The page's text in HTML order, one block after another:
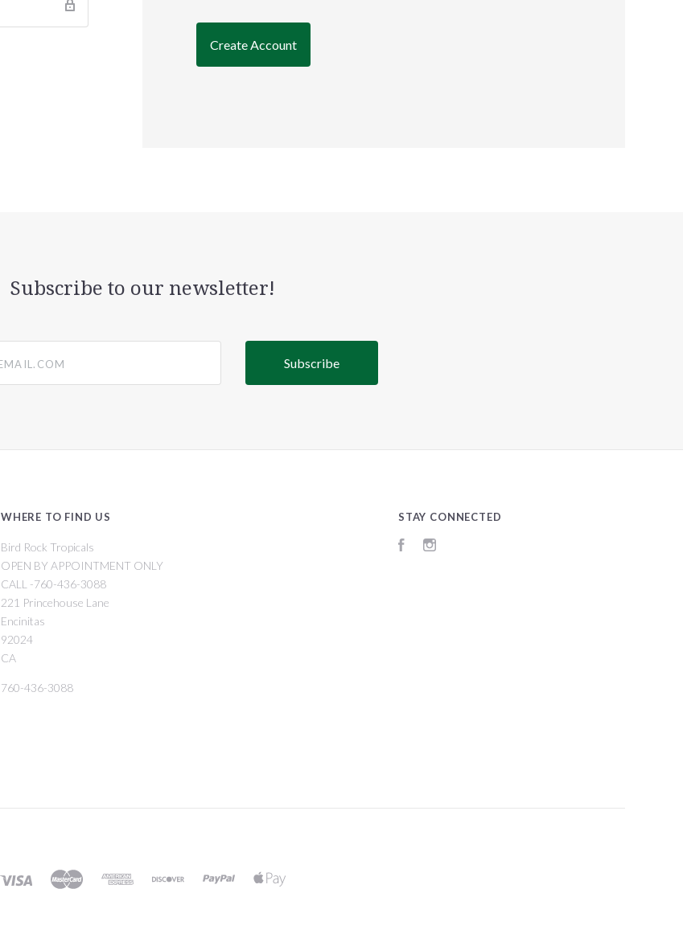
Create Account
Subscribe to our newsletter!
WHERE TO FIND US
Bird Rock Tropicals
OPEN BY APPOINTMENT ONLY
CALL -760-436-3088
221 Princehouse Lane
Encinitas
92024
CA
760-436-3088
STAY CONNECTED
Facebook